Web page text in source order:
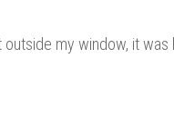
my window, it was